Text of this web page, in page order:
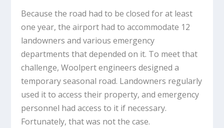
Because the road had to be closed for at least
one year, the airport had to accommodate 12
landowners and various emergency
departments that depended on it. To meet that
challenge, Woolpert engineers designed a
temporary seasonal road. Landowners regularly
used it to access their property, and emergency
personnel had access to it if necessary.
Fortunately, that was not the case.